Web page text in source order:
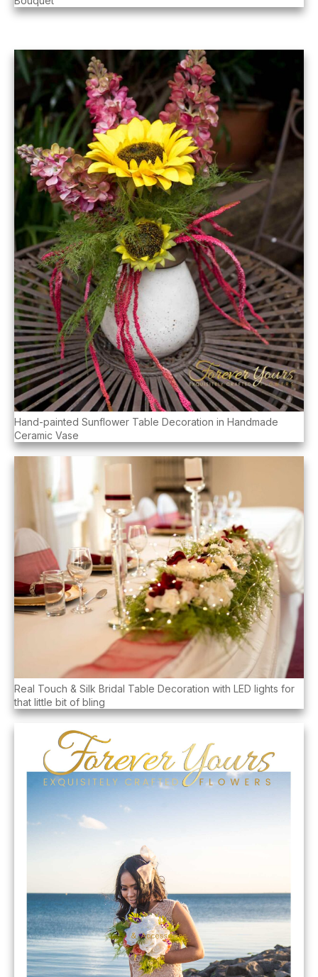
Hand-painted Sunflower Table Decoration in Handmade
Ceramic Vase
Real Touch & Silk Bridal Table Decoration with LED lights for
that little bit of bling